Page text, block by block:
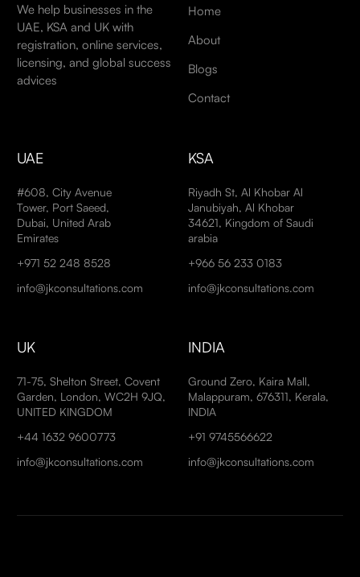
We help businesses in the
UAE, KSA and UK with
registration, online services,
licensing, and global success
advices
Home
About
Blogs
Contact
UAE
#608, City Avenue
Tower, Port Saeed,
Dubai, United Arab
Emirates
+971 52 248 8528
info@jkconsultations.com
KSA
Riyadh St, Al Khobar Al
Janubiyah, Al Khobar
34621, Kingdom of Saudi
arabia
+966 56 233 0183
info@jkconsultations.com
UK
71-75, Shelton Street, Covent
Garden, London, WC2H 9JQ,
UNITED KINGDOM
+44 1632 9600773
info@jkconsultations.com
INDIA
Ground Zero, Kaira Mall,
Malappuram, 676311, Kerala,
INDIA
+91 9745566622
info@jkconsultations.com